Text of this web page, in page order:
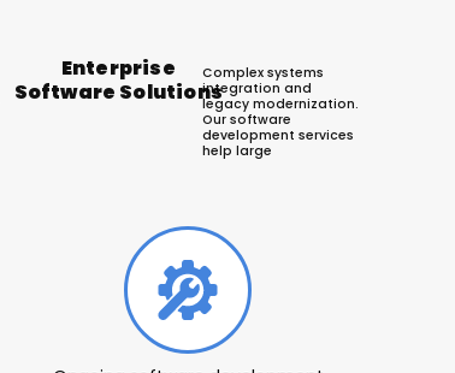
Enterprise
Software Solutions
Complex systems
integration and
legacy modernization.
Our software
development services
help large
departments.